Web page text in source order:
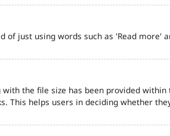
just using words such as 'Read more'
the file size has been provided
helps users in deciding whether